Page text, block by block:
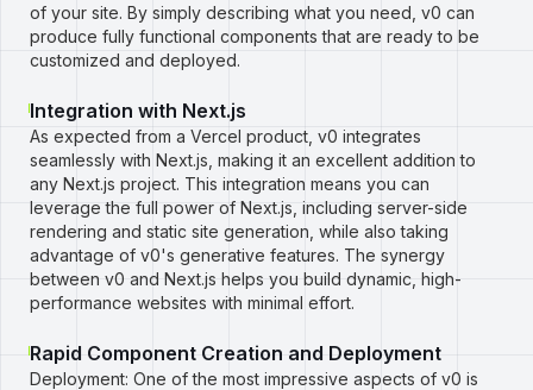
of your site. By simply describing what you need, v0 can
produce fully functional components that are ready to be
customized and deployed.
Integration with Next.js
As expected from a Vercel product, v0 integrates
seamlessly with Next.js, making it an excellent addition to
any Next.js project. This integration means you can
leverage the full power of Next.js, including server-side
rendering and static site generation, while also taking
advantage of v0's generative features. The synergy
between v0 and Next.js helps you build dynamic, high-
performance websites with minimal effort.
Rapid Component Creation and Deployment
Deployment: One of the most impressive aspects of v0 is